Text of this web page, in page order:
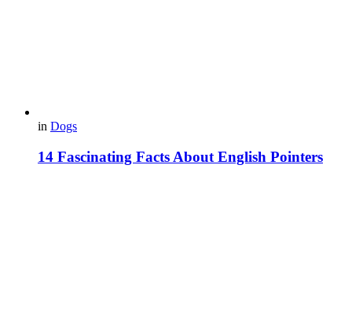
in Dogs
14 Fascinating Facts About English Pointers